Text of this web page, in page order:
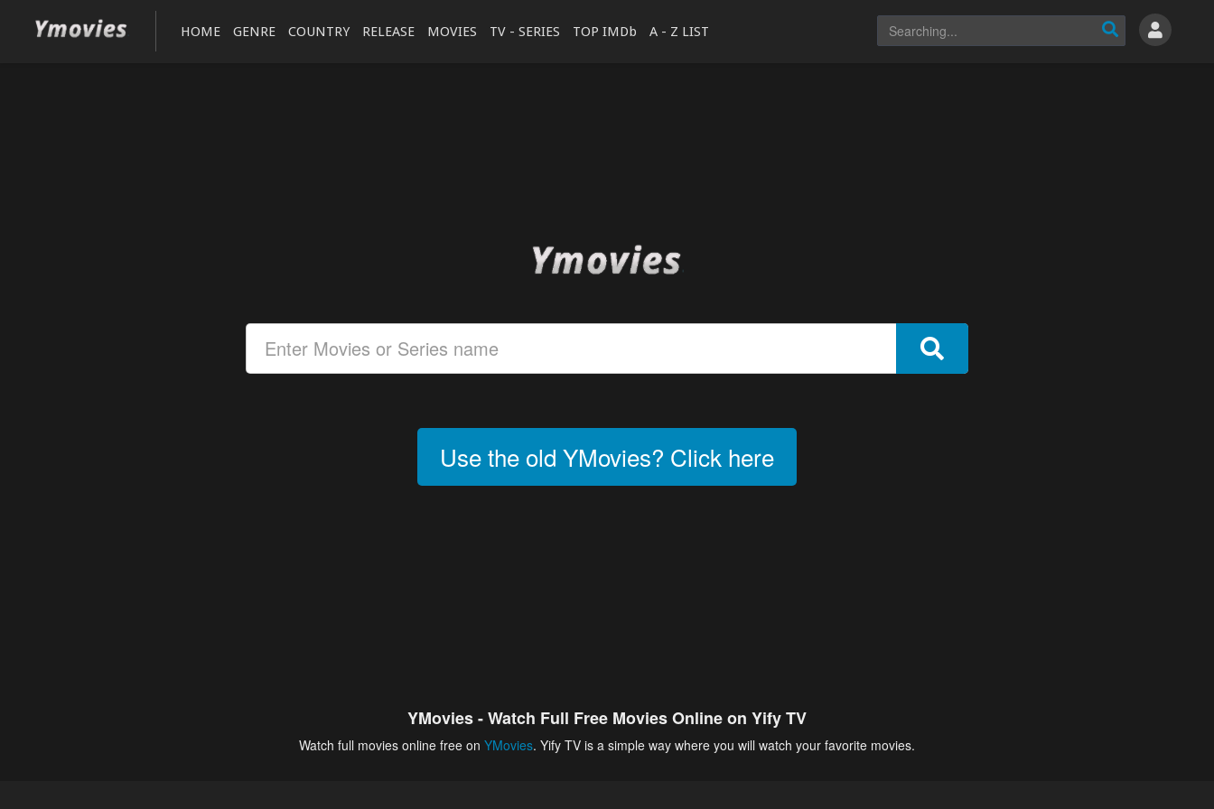
HOME GENRE COUNTRY RELEASE MOVIES TV - SERIES TOP IMDb A - Z LIST
Use the old YMovies? Click here
YMovies - Watch Full Free Movies Online on Yify TV
Watch full movies online free on YMovies. Yify TV is a simple way where you will watch your favorite movies.